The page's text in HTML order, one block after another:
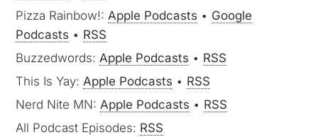
Pizza Rainbow!:Apple Podcasts • Google
Podcasts • RSS
Buzzedwords:Apple Podcasts • RSS
This Is Yay:Apple Podcasts • RSS
Nerd Nite MN:Apple Podcasts • RSS
All Podcast Episodes: RSS